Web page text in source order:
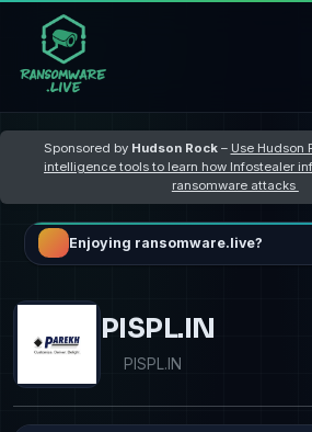
Sponsored by Hudson Rock– Use Hudson
intelligence tools to learn how Infostealer
ransomware attacks
Enjoying ransomware.live?
PISPL.IN
PISPL.IN